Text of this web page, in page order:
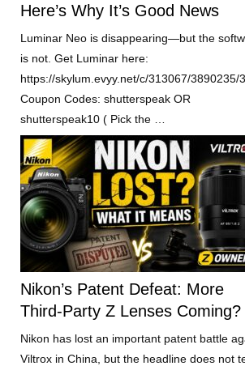
Here’s Why It’s Good News
Luminar Neo is disappearing—but the
is not. Get Luminar here:
https://skylum.evyy.net/c/313067/3890235/
Coupon Codes: shutterspeak OR
shutterspeak10 ( Pick the …
Nikon’s Patent Defeat: More
Third-Party Z Lenses Coming?
Nikon has lost an important patent battle
Viltrox in China, but the headline does not